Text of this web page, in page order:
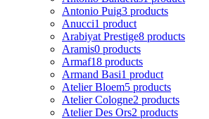
Antonio Puig3 products
Anucci1 product
Arabiyat Prestige8 products
Aramis0 products
Armaf18 products
Armand Basi1 product
Atelier Bloem5 products
Atelier Cologne2 products
Atelier Des Ors2 products